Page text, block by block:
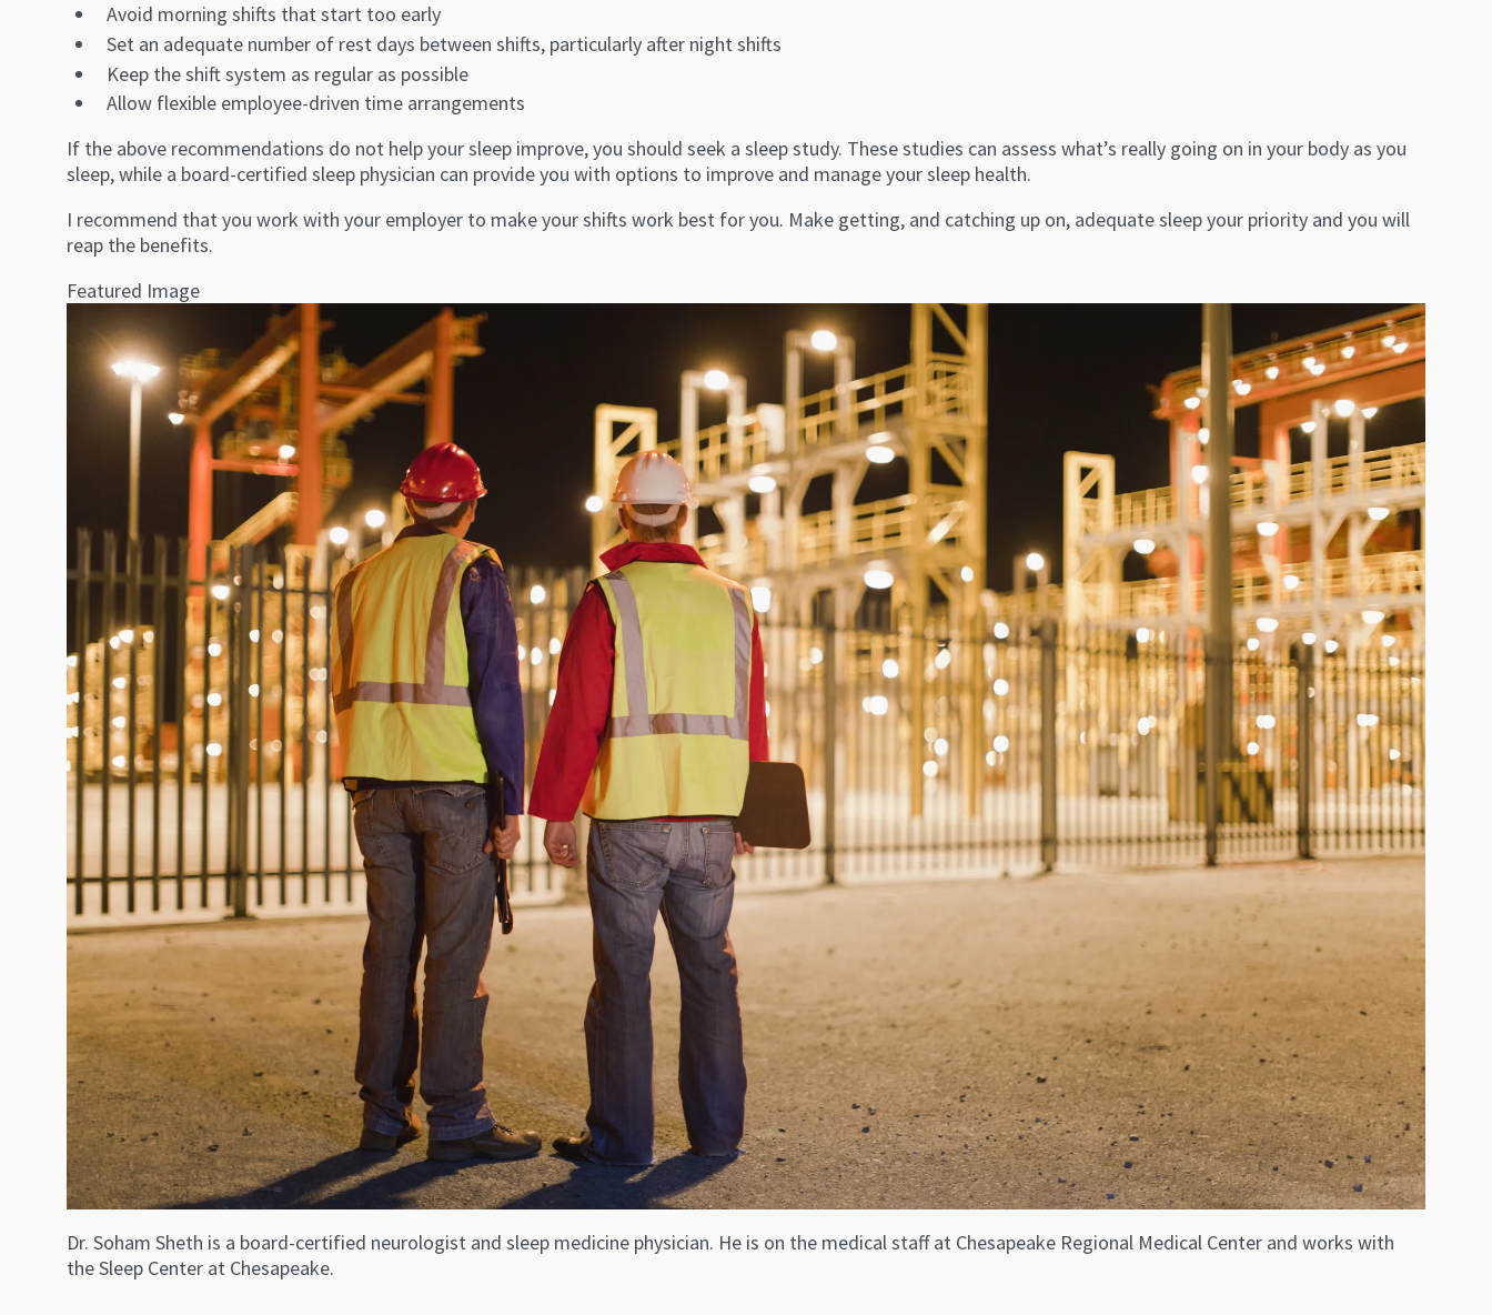
Avoid morning shifts that start too early
Set an adequate number of rest days between shifts, particularly after night shifts
Keep the shift system as regular as possible
Allow flexible employee-driven time arrangements
If the above recommendations do not help your sleep improve, you should seek a sleep study. These studies can assess what’s really going on in your body as you
sleep, while a board-certified sleep physician can provide you with options to improve and manage your sleep health.
I recommend that you work with your employer to make your shifts work best for you. Make getting, and catching up on, adequate sleep your priority and you will
reap the benefits.
Featured Image
Dr. Soham Sheth is a board-certified neurologist and sleep medicine physician. He is on the medical staff at Chesapeake Regional Medical Center and works with
the Sleep Center at Chesapeake.